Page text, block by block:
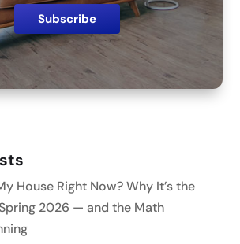
House Right Now? Why It’s the
2026 — and the Math